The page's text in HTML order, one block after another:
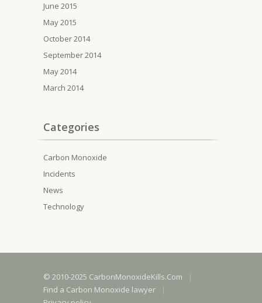
June 2015
May 2015
October 2014
September 2014
May 2014
March 2014
Categories
Carbon Monoxide
Incidents
News
Technology
© 2010-2025 CarbonMonoxideKills.Com
|
Find a Carbon Monoxide lawyer
|